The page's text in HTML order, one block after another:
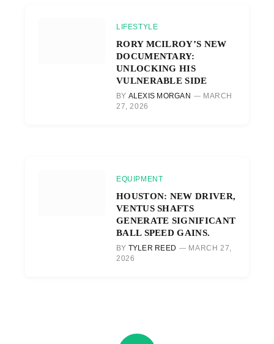
LIFESTYLE
RORY MCILROY’S NEW
DOCUMENTARY:
UNLOCKING HIS
VULNERABLE SIDE
BY ALEXIS MORGAN
MARCH
27, 2026
EQUIPMENT
HOUSTON: NEW DRIVER,
VENTUS SHAFTS
GENERATE SIGNIFICANT
BALL SPEED GAINS.
BY TYLER REED
MARCH 27,
2026